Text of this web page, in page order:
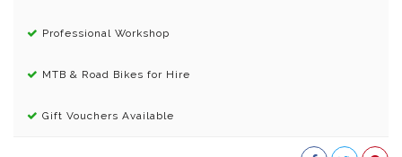
Professional Workshop
MTB & Road Bikes for Hire
Gift Vouchers Available